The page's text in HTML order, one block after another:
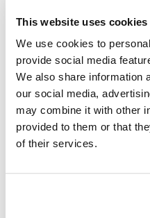
This website uses cookies
We use cookies to
provide social media
We also share information
our social media,
may combine it with other
provided to them or that
of their services.
Kit de ajuste a la medida
portaequipajes de techo
de fijación preexistentes
con portaequipajes